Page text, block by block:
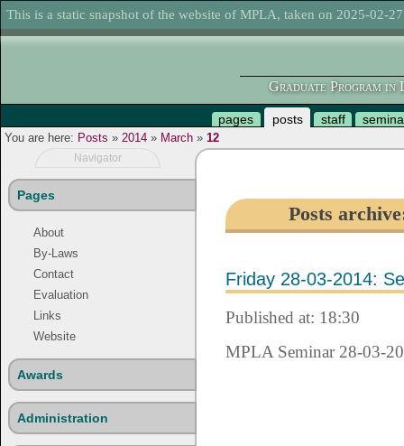
This is a static snapshot of the website of MPLA, taken on 2025-02-
Graduate Program in
pages posts staff
You are here: Posts » 2014 » March » 12
Navigator
Pages
About
By-Laws
Contact
Evaluation
Links
Website
Awards
Administration
Posts
Friday 28-03-2014:
Published at: 18:30
MPLA Seminar 28-03-